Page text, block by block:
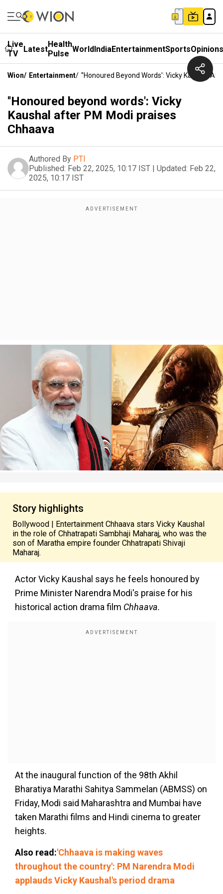
Live
TV
LatestHealth
Pulse WorldIndiaEntertainmentSportsOpinions
Wion/ Entertainment/ ''Honoured Beyond Words': Vicky Kaushal
''Honoured beyond words': Vicky
Kaushal after PM Modi praises
Chhaava
Authored By PTI
Published: Feb 22, 2025, 10:17 IST | Updated: Feb 22,
2025, 10:17 IST
Story highlights
Bollywood | Entertainment Chhaava stars Vicky Kaushal
in the role of Chhatrapati Sambhaji Maharaj, who was the
son of Maratha empire founder Chhatrapati Shivaji
Maharaj.
Actor Vicky Kaushal says he feels honoured by
Prime Minister Narendra Modi's praise for his
historical action drama film Chhaava.
At the inaugural function of the 98th Akhil
Bharatiya Marathi Sahitya Sammelan (ABMSS) on
Friday, Modi said Maharashtra and Mumbai have
taken Marathi films and Hindi cinema to greater
heights.
Also read:'Chhaava is making waves
throughout the country': PM Narendra Modi
applauds Vicky Kaushal's period drama